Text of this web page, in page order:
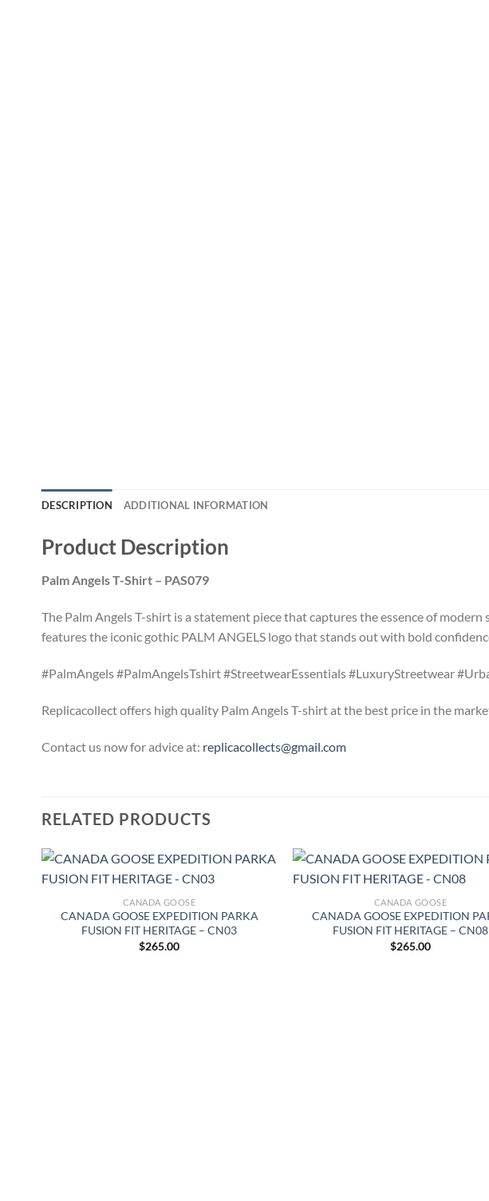
DESCRIPTION ADDITIONAL INFORMATION
Product Description
Palm Angels T-Shirt – PAS079
The Palm Angels T-shirt is a statement piece that captures the essence of
features the iconic gothic PALM ANGELS logo that stands out with bold
#PalmAngels #PalmAngelsTshirt #StreetwearEssentials #LuxuryStreetwear
Replicacollect offers high quality Palm Angels T-shirt at the best price in the
Contact us now for advice at: replicacollects@gmail.com
RELATED PRODUCTS
CANADA GOOSE
CANADA GOOSE EXPEDITION PARKA
FUSION FIT HERITAGE – CN03
$265.00
CANADA GOOSE
CANADA GOOSE EXPEDITION
FUSION FIT HERITAGE – CN08
$265.00